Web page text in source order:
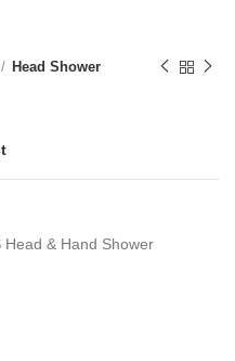
Head Shower
Head & Hand Shower